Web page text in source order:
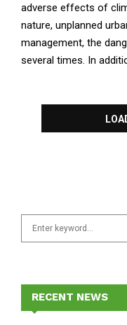
adverse effects of
nature, unplanned
management, the
several times. In
f
RECENT NEWS